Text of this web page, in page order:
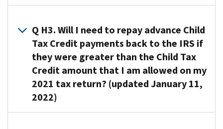
return,
will
need
to
compare:
The
total
amount
of
advance
Child
Tax
Credit
payments
that
Q H3. Will I need to repay advance Child
Tax Credit payments back to the IRS if
they were greater than the Child Tax
Credit amount that I am allowed on my
2021 tax return? (updated January 11,
2022)